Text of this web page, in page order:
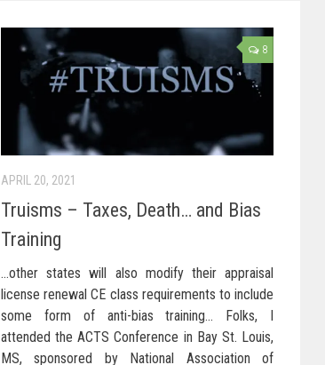
8
APRIL 20, 2021
Truisms – Taxes, Death… and Bias
Training
…other states will also modify their appraisal
license renewal CE class requirements to include
some form of anti-bias training… Folks, I
attended the ACTS Conference in Bay St. Louis,
MS, sponsored by National Association of